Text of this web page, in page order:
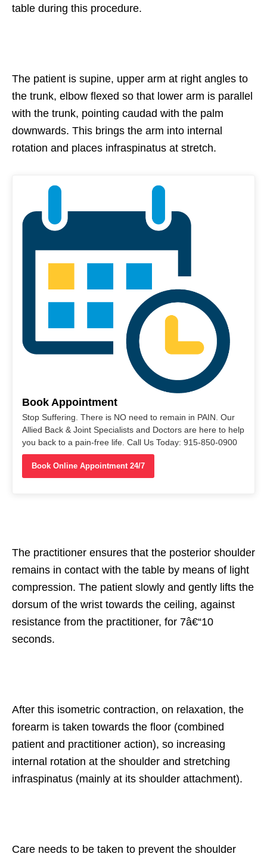
table during this procedure.
The patient is supine, upper arm at right angles to
the trunk, elbow flexed so that lower arm is parallel
with the trunk, pointing caudad with the palm
downwards. This brings the arm into internal
rotation and places infraspinatus at stretch.
Book Appointment
Stop Suffering. There is NO need to remain in PAIN. Our
Allied Back & Joint Specialists and Doctors are here to help
you back to a pain-free life. Call Us Today: 915-850-0900
Book Online Appointment 24/7
The practitioner ensures that the posterior shoulder
remains in contact with the table by means of light
compression. The patient slowly and gently lifts the
dorsum of the wrist towards the ceiling, against
resistance from the practitioner, for 7â€“10
seconds.
After this isometric contraction, on relaxation, the
forearm is taken towards the floor (combined
patient and practitioner action), so increasing
internal rotation at the shoulder and stretching
infraspinatus (mainly at its shoulder attachment).
Care needs to be taken to prevent the shoulder